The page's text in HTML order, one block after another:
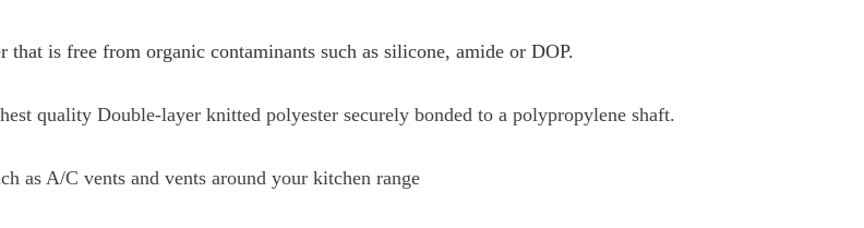
is free from organic contaminants such as silicone, amide or DOP.
quality Double-layer knitted polyester securely bonded to a polypropylene shaft.
as A/C vents and vents around your kitchen range